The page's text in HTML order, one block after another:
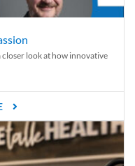
closer look at how innovative